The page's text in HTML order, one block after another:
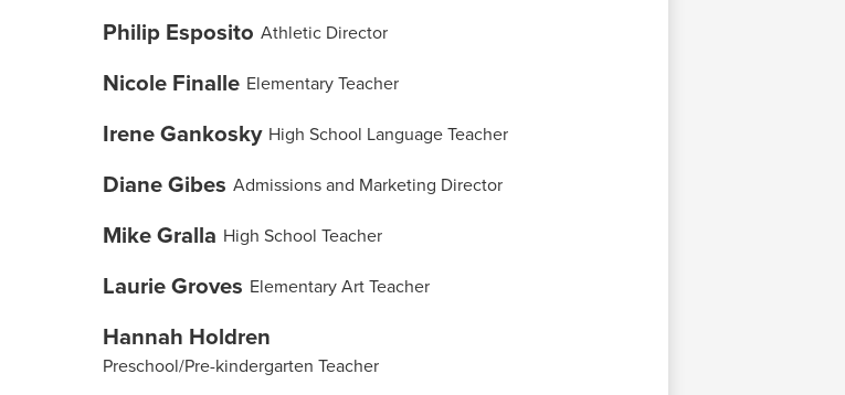
Philip Esposito Athletic Director
Nicole Finalle Elementary Teacher
Irene Gankosky High School Language Teacher
Diane Gibes Admissions and Marketing Director
Mike Gralla High School Teacher
Laurie Groves Elementary Art Teacher
Hannah Holdren
Preschool/Pre-kindergarten Teacher